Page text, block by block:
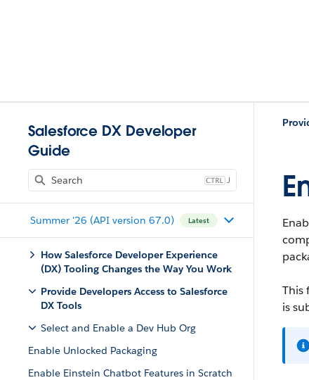
Salesforce DX Developer
Guide
J
Summer '26 (API version 67.0) Latest
How Salesforce Developer Experience
(DX) Tooling Changes the Way You Work
Provide Developers Access to Salesforce
DX Tools
Select and Enable a Dev Hub Org
Enable Unlocked Packaging
Enable Einstein Chatbot Features in Scratch
This
is